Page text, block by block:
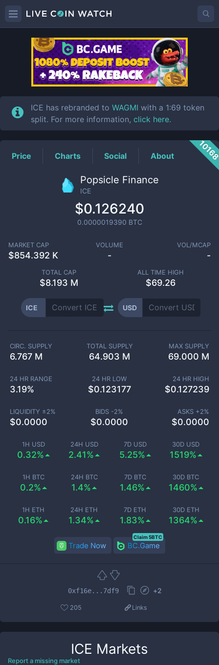
ICEPrice
ICE has rebranded toWAGMI with a 1:69 token
split. For more information, click here.
Price Charts Social About
Popsicle Finance
ICE
$0.126240
0.0000019390 BTC
MARKET CAP
$854.392 K
VOLUME
-
VOL/MCAP
-
TOTAL CAP
$8.193 M
ALL TIME HIGH
$69.26
ICE USD
1H USD
0.32%
24H USD
2.41%
7D USD
5.25%
30D USD
1519%
1H BTC
0.2%
24H BTC
1.4%
7D BTC
1.46%
30D BTC
1460%
1H ETH
0.16%
24H ETH
1.34%
7D ETH
1.83%
30D ETH
1364%
CIRC. SUPPLY
6.767 M
TOTAL SUPPLY
64.903 M
MAX SUPPLY
69.000 M
24 HR RANGE
3.19%
24 HR LOW
$0.123177
24 HR HIGH
$0.127239
LIQUIDITY ±2%
$0.0000
BIDS -2%
$0.0000
ASKS +2%
$0.0000
Trade Now BC.Game
Claim 5BTC
0xf16e...7df9 +2
205 Links
ICE Markets
Report a missing market